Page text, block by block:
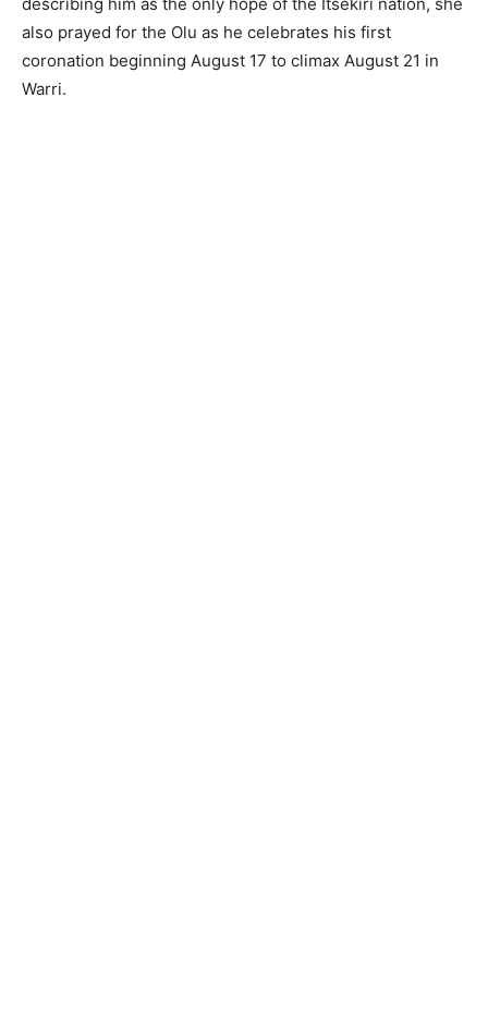
also prayed for the Olu as he celebrates his first
coronation beginning August 17 to climax August 21 in
Warri.